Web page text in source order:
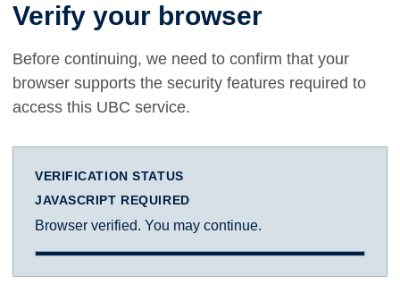
Verify your browser
Before continuing, we need to confirm that your
browser supports the security features required to
access this UBC service.
VERIFICATION STATUS
JAVASCRIPT REQUIRED
Browser verified. You may continue.